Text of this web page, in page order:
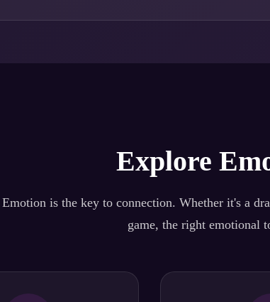
Explore
Emotion is the key to connection. Whether it's a
game, the right emotional